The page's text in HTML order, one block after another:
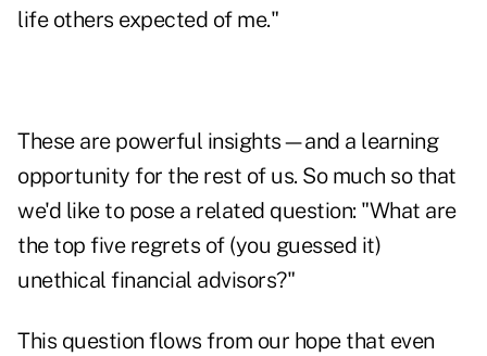
life others expected of me."
These are powerful insights—and a learning
opportunity for the rest of us. So much so that
we'd like to pose a related question: "What are
the top five regrets of (you guessed it)
unethical financial advisors?"
This question flows from our hope that even